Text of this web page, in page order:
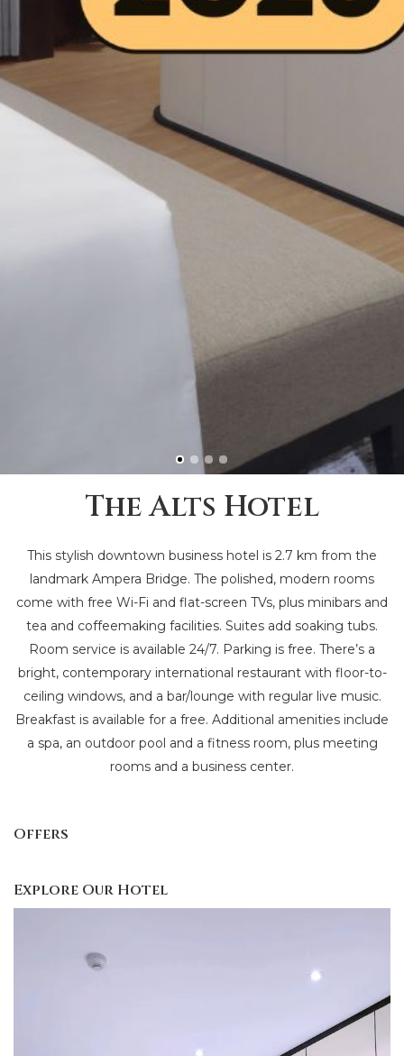
The Alts Hotel
This stylish downtown business hotel is 2.7 km from the
landmark Ampera Bridge. The polished, modern rooms
come with free Wi-Fi and flat-screen TVs, plus minibars and
tea and coffeemaking facilities. Suites add soaking tubs.
Room service is available 24/7. Parking is free. There’s a
bright, contemporary international restaurant with floor-to-
ceiling windows, and a bar/lounge with regular live music.
Breakfast is available for a free. Additional amenities include
a spa, an outdoor pool and a fitness room, plus meeting
rooms and a business center.
Offers
Explore Our Hotel